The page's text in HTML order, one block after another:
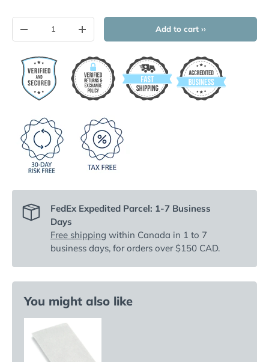
-
+ Add to cart ››
FedEx Expedited Parcel: 1-7 Business
Days
Free shipping within Canada in 1 to 7
business days, for orders over $150 CAD.
You might also like